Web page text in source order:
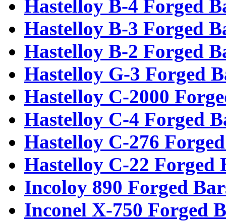
Hastelloy B-4 Forged
Hastelloy B-3 Forged
Hastelloy B-2 Forged
Hastelloy G-3 Forged
Hastelloy C-2000
Hastelloy C-4 Forged
Hastelloy C-276
Hastelloy C-22 Forged
Incoloy 890 Forged
Inconel X-750 Forged